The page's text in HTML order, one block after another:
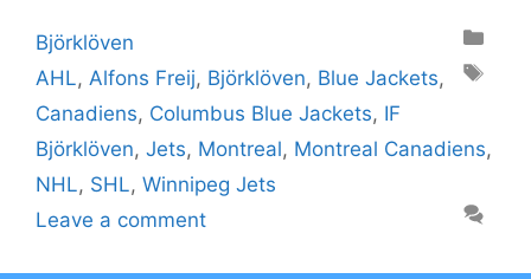
Categories
Björklöven
Tags
AHL, Alfons Freij, Björklöven, Blue Jackets,
Canadiens, Columbus Blue Jackets, IF
Björklöven, Jets, Montreal, Montreal Canadiens,
NHL, SHL, Winnipeg Jets
Leave a comment